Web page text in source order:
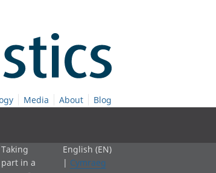
Media About Blog
Taking
part in a
English (EN)
| Cymraeg